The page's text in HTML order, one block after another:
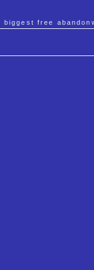
biggest free